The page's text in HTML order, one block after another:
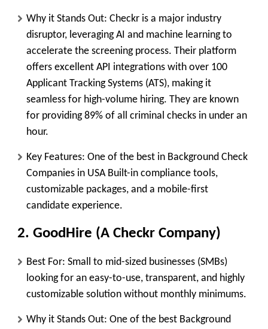
Why it Stands Out: Checkr is a major industry
disruptor, leveragingAI and machine learningto
accelerate the screening process. Their platform
offers excellent API integrations with over 100
Applicant Tracking Systems (ATS), making it
seamless for high-volume hiring. They are known
for providing 89% of all criminal checks in under an
hour.
Key Features: One of the best in Background Check
Companies in USA Built-in compliance tools,
customizable packages, and a mobile-first
candidate experience.
2. GoodHire (A Checkr Company)
Best For: Small to mid-sized businesses (SMBs)
looking for an easy-to-use, transparent, and highly
customizable solution without monthly minimums.
Why it Stands Out: One of the best Background